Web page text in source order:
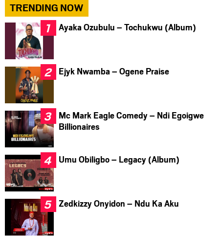
TRENDING NOW
Ayaka Ozubulu – Tochukwu (Album)
Ejyk Nwamba – Ogene Praise
Mc Mark Eagle Comedy – Ndi Egoigwe
Billionaires
Umu Obiligbo – Legacy (Album)
Zedkizzy Onyidon – Ndu Ka Aku